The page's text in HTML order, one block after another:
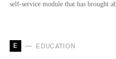
self-service module that has brought
E EDUCATION